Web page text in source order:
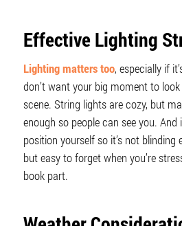
Effective Lighting
Lighting matters too, especially if
don’t want your big moment to
scene. String lights are cozy, but
enough so people can see you. And
position yourself so it’s not blinding
but easy to forget when you’re
book part.